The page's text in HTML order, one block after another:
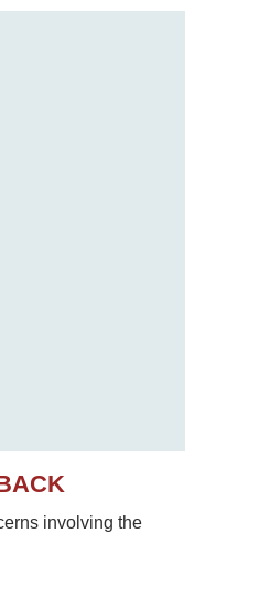
involving the